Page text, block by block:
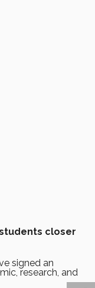
closer
signed an
research, and